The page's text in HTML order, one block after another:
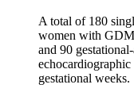
A total of 180
women with
and 90
echocardiographic
gestational weeks.